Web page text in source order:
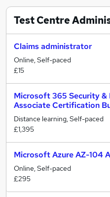
Test Centre
Claims administrator
Online, Self-paced
£15
Microsoft 365 Security
Associate Certification
Distance learning, Self-paced
£1,395
Microsoft Azure AZ-104
Online, Self-paced
£295